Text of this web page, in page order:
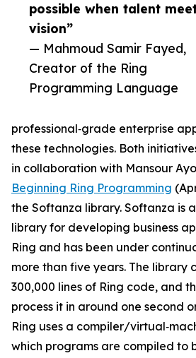
possible when talent
vision”
— Mahmoud Samir Fayed,
Creator of the Ring
Programming Language
professional‑grade enterprise
these technologies. Both
in collaboration with Mansour
Beginning Ring Programming
the Softanza library. Softanza is
library for developing business
Ring and has been under
more than five years. The library
300,000 lines of Ring code, and
process it in around one second
Ring uses a compiler/
which programs are compiled to